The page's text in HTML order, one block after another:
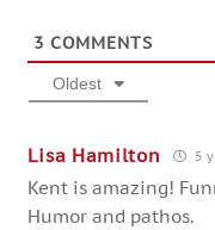
3 COMMENTS
Oldest
Lisa Hamilton 5
Kent is amazing!
Humor and pathos.